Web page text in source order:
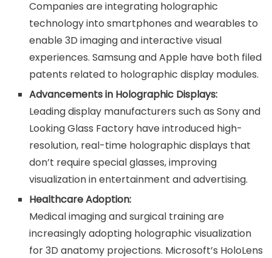
Companies are integrating holographic
technology into smartphones and wearables to
enable 3D imaging and interactive visual
experiences. Samsung and Apple have both filed
patents related to holographic display modules.
Advancements in Holographic Displays:
Leading display manufacturers such as Sony and
Looking Glass Factory have introduced high-
resolution, real-time holographic displays that
don’t require special glasses, improving
visualization in entertainment and advertising.
Healthcare Adoption:
Medical imaging and surgical training are
increasingly adopting holographic visualization
for 3D anatomy projections. Microsoft’s HoloLens